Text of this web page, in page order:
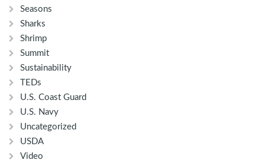
Seasons
Sharks
Shrimp
Summit
Sustainability
TEDs
U.S. Coast Guard
U.S. Navy
Uncategorized
USDA
Video